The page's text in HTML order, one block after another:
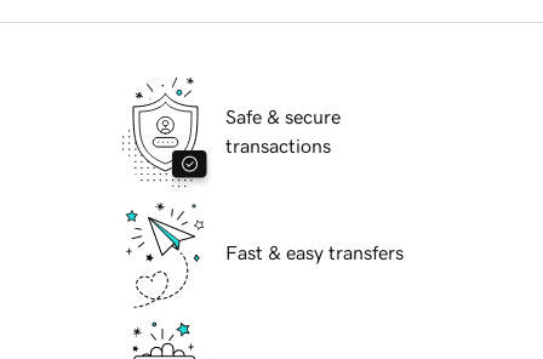
Safe & secure
transactions
Fast & easy transfers